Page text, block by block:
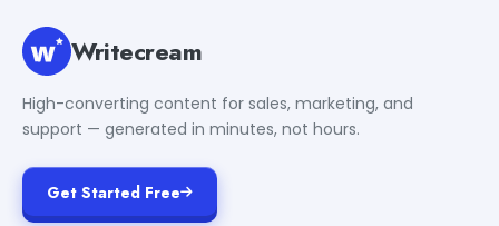
Writecream
High-converting content for sales, marketing, and
support — generated in minutes, not hours.
Get Started Free